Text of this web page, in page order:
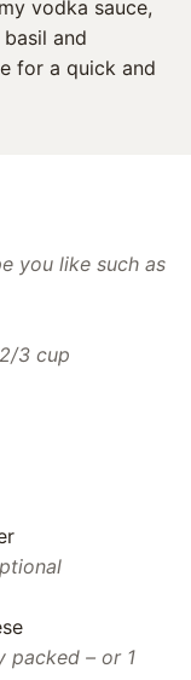
vodka sauce,
and
for a quick and
you like such as
3 cup
packed – or 1